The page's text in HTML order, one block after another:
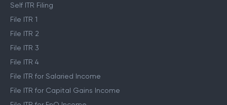
ITR Self Filing Service
Self ITR Filing
File ITR 1
File ITR 2
File ITR 3
File ITR 4
File ITR for Salaried Income